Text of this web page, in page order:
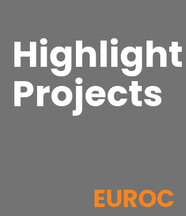
Highlight
Projects
EUROC